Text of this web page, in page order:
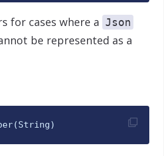
for cases where a Json
be represented as a
(String)